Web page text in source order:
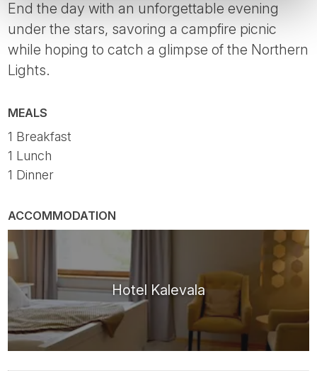
End the day with an unforgettable evening
under the stars, savoring a campfire picnic
while hoping to catch a glimpse of the Northern
Lights.
MEALS
1 Breakfast
1 Lunch
1 Dinner
ACCOMMODATION
Hotel Kalevala